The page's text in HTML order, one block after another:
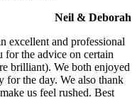
Neil & Deborah
excellent and professional
the advice on certain
brilliant). We both enjoyed
the day. We also thank
us feel rushed. Best